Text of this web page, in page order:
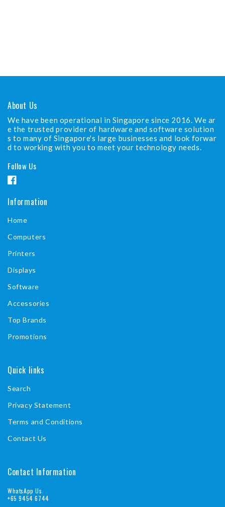
About Us
We have been operational in Singapore since 2016. We ar
e the trusted provider of hardware and software solution
s to many of Singapore's large businesses and look forwar
d to working with you to meet your technology needs.
Follow Us
F
a
e
b
k
Information
Home
Computers
Printers
Displays
Software
Accessories
Top Brands
Promotions
Quick links
Search
Privacy Statement
Terms and Conditions
Contact Us
Contact Information
WhatsApp Us
+65 9454 6744